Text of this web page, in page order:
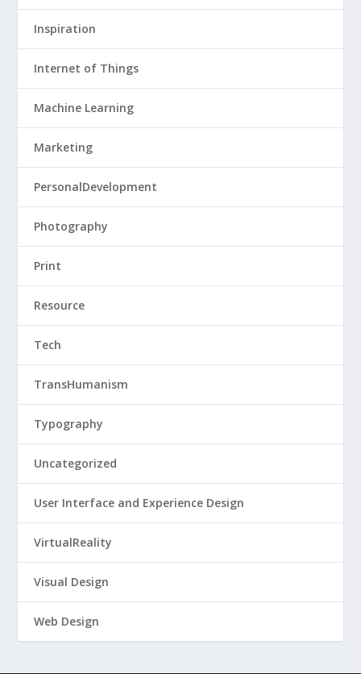
Inspiration
Internet of Things
Machine Learning
Marketing
PersonalDevelopment
Photography
Print
Resource
Tech
TransHumanism
Typography
Uncategorized
User Interface and Experience Design
VirtualReality
Visual Design
Web Design